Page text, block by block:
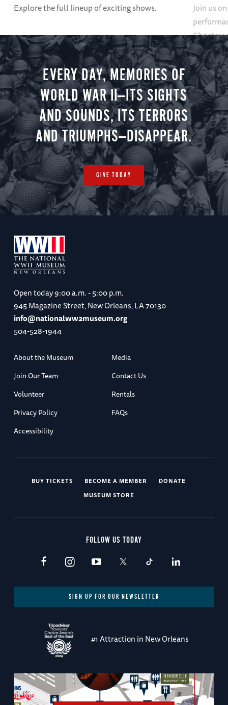
Explore the full lineup of exciting shows.
Join us
minute
you.
EVERY DAY, MEMORIES OF
WORLD WAR II—ITS SIGHTS
AND SOUNDS, ITS TERRORS
AND TRIUMPHS—DISAPPEAR.
GIVE TODAY
Open today9:00 a.m. - 5:00 p.m.
945 Magazine Street, New Orleans, LA 70130
info@nationalww2museum.org
504-528-1944
About the Museum
Media
Join Our Team
Contact Us
Volunteer
Rentals
Privacy Policy
FAQs
Accessibility
BUY TICKETS BECOME A MEMBER
DONATE
MUSEUM STORE
FOLLOW US TODAY
SIGN UP FOR OUR NEWSLETTER
#1 Attraction in New Orleans